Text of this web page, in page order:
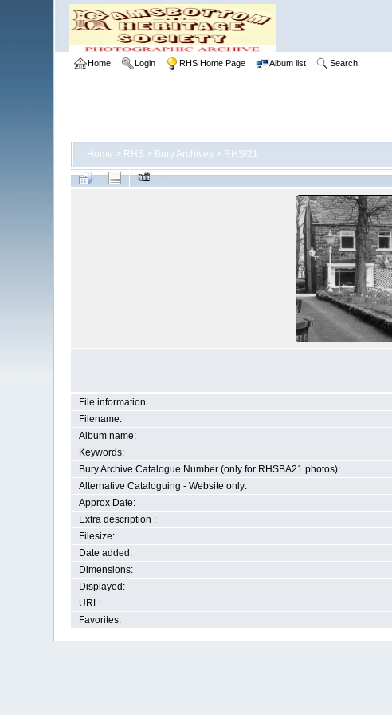
Home Login RHS Home Page Album list Search
Home > RHS > Bury Archives > RHS/21
File information
Filename:
Album name:
Keywords:
Bury Archive Catalogue Number (only for RHSBA21 photos):
Alternative Cataloguing - Website only:
Approx Date:
Extra description :
Filesize:
Date added:
Dimensions:
Displayed:
URL:
Favorites: